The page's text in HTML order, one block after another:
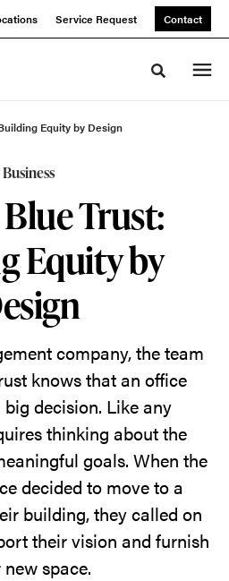
Service Request Contact
Toggle
Equity by Design
Business
Trust:
Equity by
company, the team
knows that an office
decision. Like any
thinking about the
goals. When the
decided to move to a
building, they called on
their vision and furnish
space.